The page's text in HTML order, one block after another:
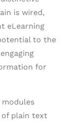
is wired,
eLearning
to the
for
plain text